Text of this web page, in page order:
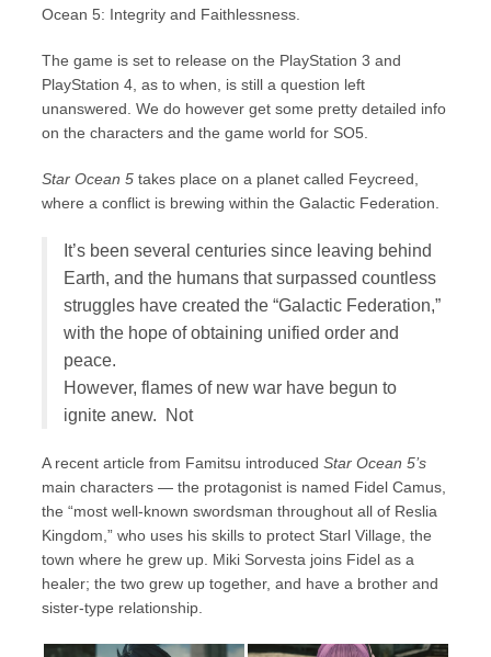
Ocean 5: Integrity and Faithlessness.
The game is set to release on the PlayStation 3 and
PlayStation 4, as to when, is still a question left
unanswered. We do however get some pretty detailed info
on the characters and the game world for SO5.
Star Ocean 5 takes place on a planet called Feycreed,
where a conflict is brewing within the Galactic Federation.
It’s been several centuries since leaving behind
Earth, and the humans that surpassed countless
struggles have created the “Galactic Federation,”
with the hope of obtaining unified order and
peace.
However, flames of new war have begun to
ignite anew. Not
A recent article from Famitsu introduced Star Ocean 5’s
main characters — the protagonist is named Fidel Camus,
the “most well-known swordsman throughout all of Reslia
Kingdom,” who uses his skills to protect Starl Village, the
town where he grew up. Miki Sorvesta joins Fidel as a
healer; the two grew up together, and have a brother and
sister-type relationship.